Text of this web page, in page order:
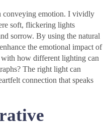
conveying emotion. I vividly
soft, flickering lights
sorrow. By using the natural
the emotional impact of
with how different lighting can
The right light can
connection that speaks